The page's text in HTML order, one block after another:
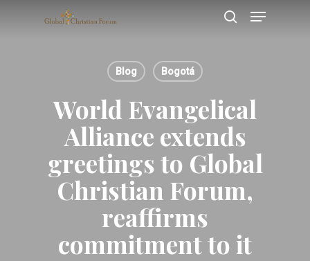
Menu
Blog Bogotá
World Evangelical
Alliance extends
greetings to Global
Christian Forum,
reaffirms
commitment to it